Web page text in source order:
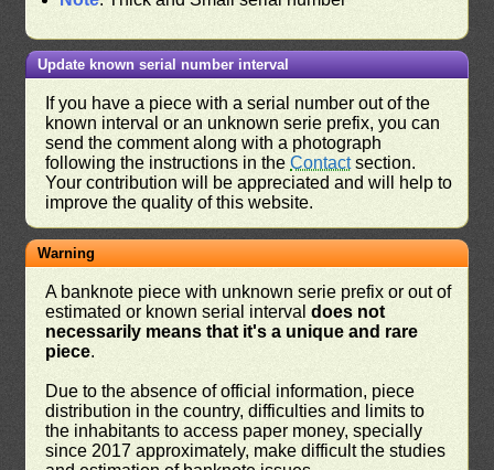
Update known serial number interval
If you have a piece with a serial number out of the
known interval or an unknown serie prefix, you can
send the comment along with a photograph
following the instructions in theContactsection.
Your contribution will be appreciated and will help to
improve the quality of this website.
Warning
A banknote piece with unknown serie prefix or out of
estimated or known serial intervaldoes not
necessarily means that it's a unique and rare
piece.
Due to the absence of official information, piece
distribution in the country, difficulties and limits to
the inhabitants to access paper money, specially
since 2017 approximately, make difficult the studies